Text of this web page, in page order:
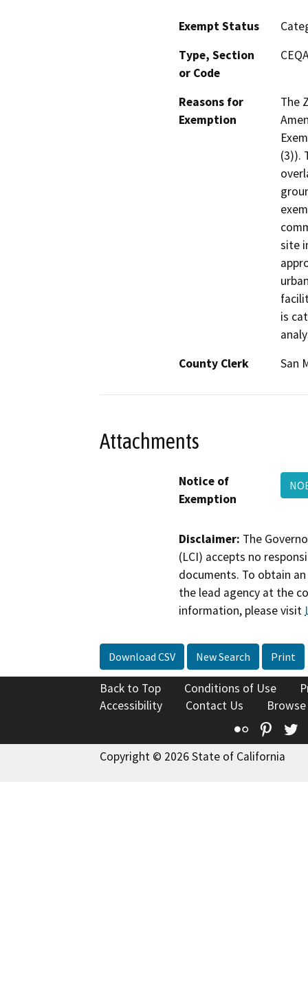
Exempt Status
Type, Section
or Code
Reasons for
Exemption
The
(3)).
site
is
County Clerk
San
Attachments
Notice of
Exemption
Disclaimer: The
(LCI) accepts no
documents. To obtain
the lead agency at the
information, please visit
Download CSV New Search Print
Back to Top Conditions of Use
Accessibility
Contact Us
Flickr
Copyright © 2026 State of California